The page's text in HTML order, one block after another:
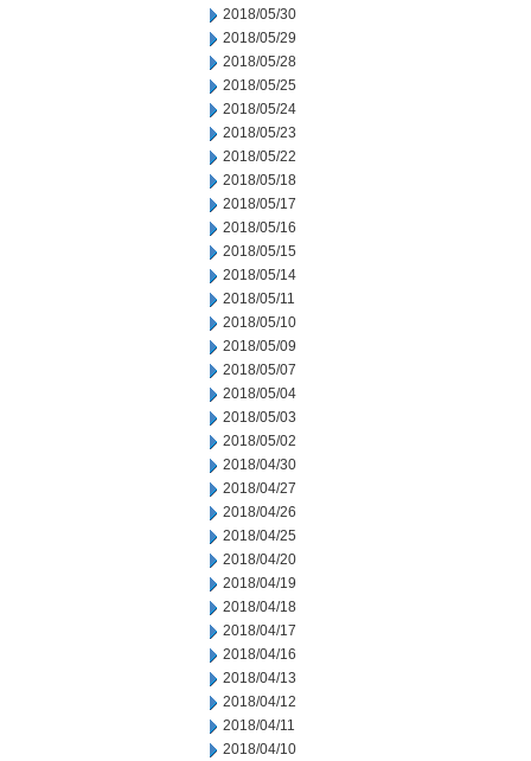
2018/05/30
2018/05/29
2018/05/28
2018/05/25
2018/05/24
2018/05/23
2018/05/22
2018/05/18
2018/05/17
2018/05/16
2018/05/15
2018/05/14
2018/05/11
2018/05/10
2018/05/09
2018/05/07
2018/05/04
2018/05/03
2018/05/02
2018/04/30
2018/04/27
2018/04/26
2018/04/25
2018/04/20
2018/04/19
2018/04/18
2018/04/17
2018/04/16
2018/04/13
2018/04/12
2018/04/11
2018/04/10